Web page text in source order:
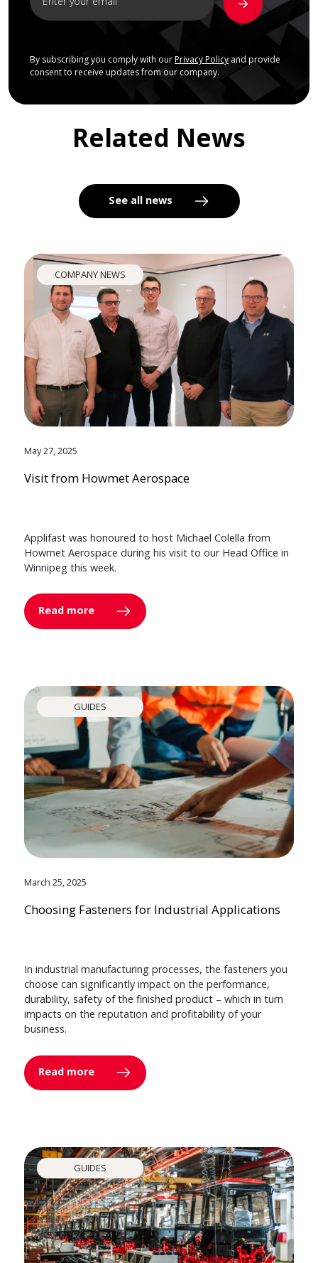
By subscribing you comply with our Privacy Policyand provide
consent to receive updates from our company.
Related News
See all news
COMPANY NEWS
May 27, 2025
Visit from Howmet Aerospace
Applifast was honoured to host Michael Colella from
Howmet Aerospace during his visit to our Head Office in
Winnipeg this week.
Read more
GUIDES
March 25, 2025
Choosing Fasteners for Industrial Applications
In industrial manufacturing processes, the fasteners you
choose can significantly impact on the performance,
durability, safety of the finished product – which in turn
impacts on the reputation and profitability of your
business.
Read more
GUIDES